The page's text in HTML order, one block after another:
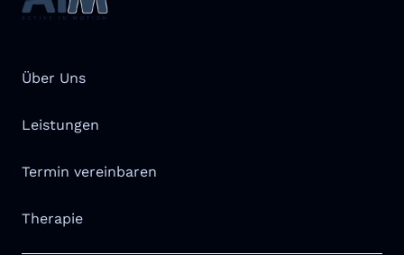
Über Uns
Leistungen
Termin vereinbaren
Therapie